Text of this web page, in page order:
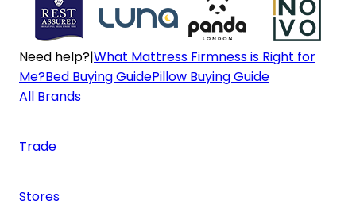
Need help?|What Mattress Firmness is Right for
Me?Bed Buying GuidePillow Buying Guide
All Brands
Trade
Stores